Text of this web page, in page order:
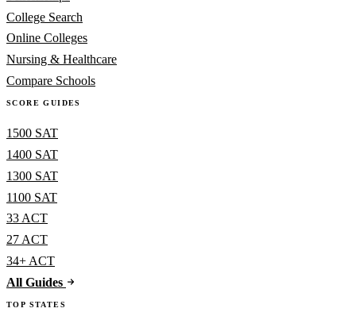
College Search
Online Colleges
Nursing & Healthcare
Compare Schools
SCORE GUIDES
1500 SAT
1400 SAT
1300 SAT
1100 SAT
33 ACT
27 ACT
34+ ACT
All Guides
TOP STATES